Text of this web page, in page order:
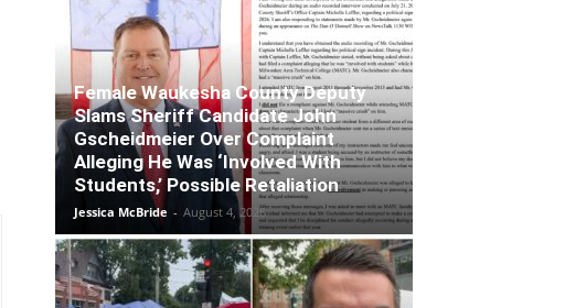
Female Waukesha County Deputy
Slams Sheriff Candidate John
Gscheidmeier Over Complaint
Alleging He Was ‘Involved With
Students,’ Possible Retaliation
Jessica McBride - August 4, 2026